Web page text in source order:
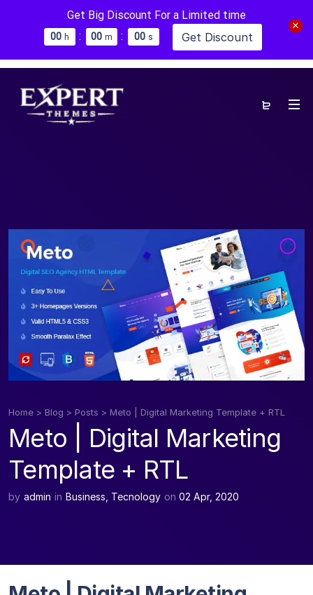
Get Big Discount For a Limited time
00 h : 00 m : 00 s Get Discount
Home > Blog > Posts > Meto | Digital Marketing Template + RTL
Meto | Digital Marketing
Template + RTL
by admin in Business Tecnology on 02 Apr, 2020